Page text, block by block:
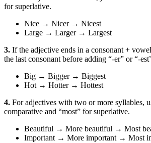
for superlative.
Nice → Nicer→ Nicest
Large → Larger→ Largest
3. If the adjective ends in a consonant +
the last consonant before adding “-er” or “-
Big → Bigger→ Biggest
Hot → Hotter→ Hottest
4. For adjectives with two or more syllables,
comparative and “most” for superlative.
Beautiful → More beautiful → Most
Important → More important → Most